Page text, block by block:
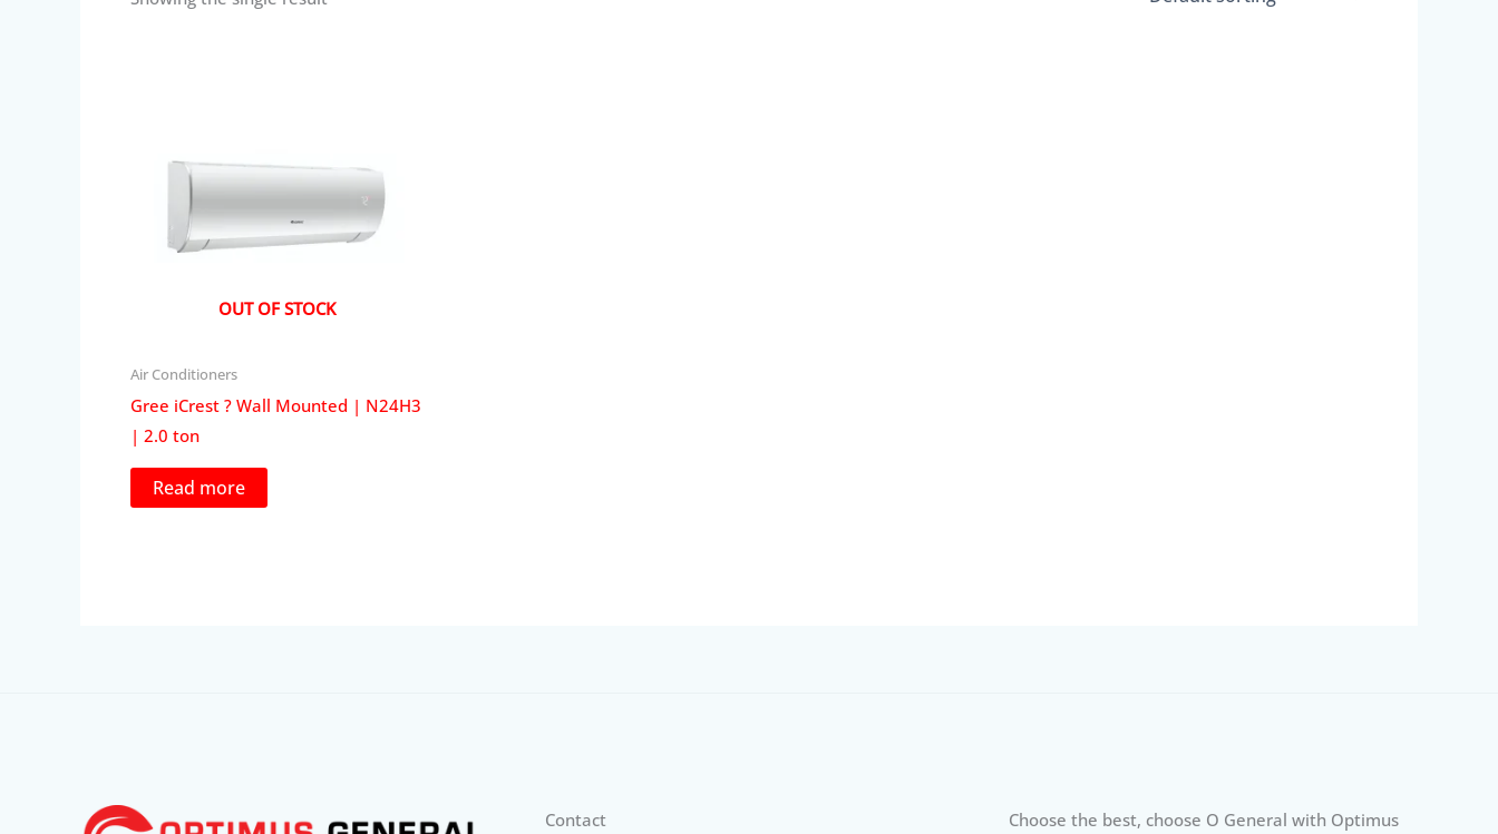
OUT OF STOCK
Air Conditioners
Gree iCrest ? Wall Mounted | N24H3
| 2.0 ton
Read more
Contact
Choose the best, choose O General with Optimus